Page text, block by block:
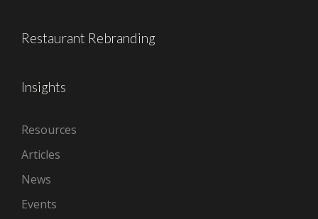
Restaurant Rebranding
Insights
Resources
Articles
News
Events